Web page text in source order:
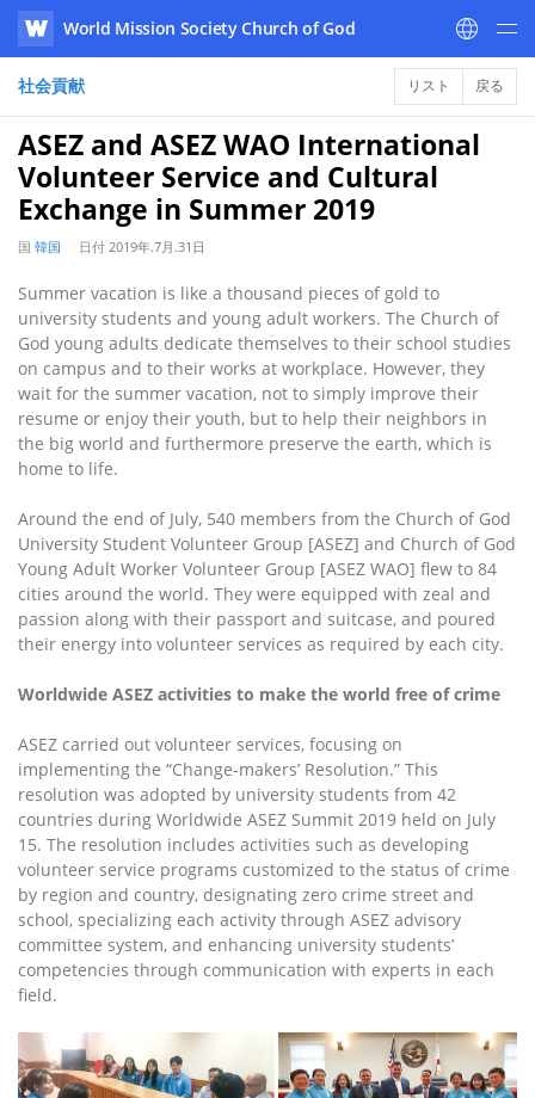
WATV
World Mission Society Church of God
社会貢献 リスト 戻る
ASEZ and ASEZ WAO International
Volunteer Service and Cultural
Exchange in Summer 2019
国 韓国 日付 2019年.7月.31日
Summer vacation is like a thousand pieces of gold to
university students and young adult workers. The Church of
God young adults dedicate themselves to their school studies
on campus and to their works at workplace. However, they
wait for the summer vacation, not to simply improve their
resume or enjoy their youth, but to help their neighbors in
the big world and furthermore preserve the earth, which is
home to life.
Around the end of July, 540 members from the Church of God
University Student Volunteer Group [ASEZ] and Church of God
Young Adult Worker Volunteer Group [ASEZ WAO] flew to 84
cities around the world. They were equipped with zeal and
passion along with their passport and suitcase, and poured
their energy into volunteer services as required by each city.
Worldwide ASEZ activities to make the world free of crime
ASEZ carried out volunteer services, focusing on
implementing the “Change-makers’ Resolution.” This
resolution was adopted by university students from 42
countries during Worldwide ASEZ Summit 2019 held on July
15. The resolution includes activities such as developing
volunteer service programs customized to the status of crime
by region and country, designating zero crime street and
school, specializing each activity through ASEZ advisory
committee system, and enhancing university students’
competencies through communication with experts in each
field.